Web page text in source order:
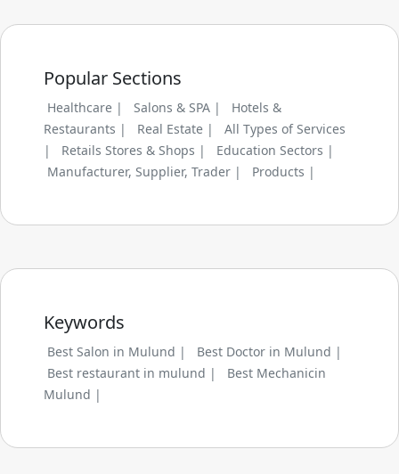
Popular Sections
Healthcare | Salons & SPA |
Hotels &
Restaurants |
Real Estate |
All Types of Services
|
Retails Stores & Shops |
Education Sectors |
Manufacturer, Supplier, Trader |
Products |
Keywords
Best Salon in Mulund |
Best Doctor in Mulund |
Best restaurant in mulund |
Best Mechanicin
Mulund |